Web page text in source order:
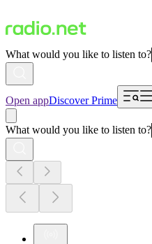
What would you like to listen to?
Open appDiscover Prime
What would you like to listen to?